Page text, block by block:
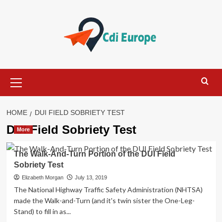
Menu
HOME DUI FIELD SOBRIETY TEST
DUI Field Sobriety Test
More
The Walk-And-Turn Portion of the DUI Field
Sobriety Test
Elizabeth Morgan July 13, 2019
The National Highway Traffic Safety Administration (NHTSA)
made the Walk-and-Turn (and it's twin sister the One-Leg-
Stand) to fill in as...